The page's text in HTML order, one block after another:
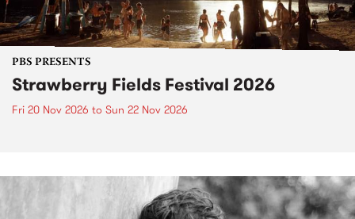
PBS PRESENTS
Strawberry Fields Festival 2026
Fri 20 Nov 2026 to Sun 22 Nov 2026